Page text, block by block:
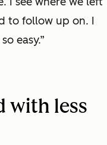
to follow up on. I
easy.”
with less